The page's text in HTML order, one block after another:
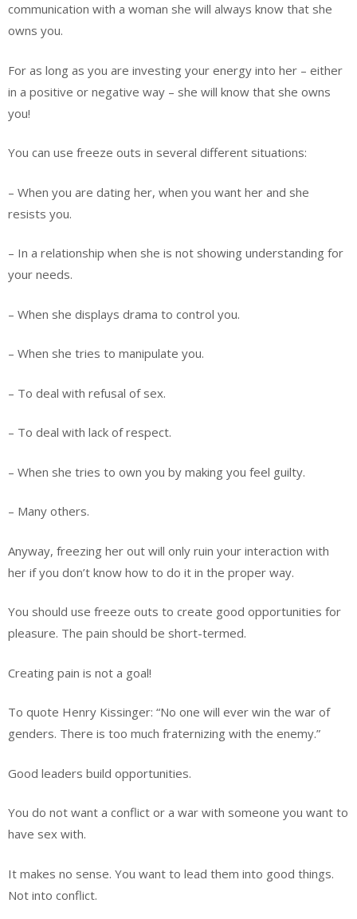
communication with a woman she will always know that she
owns you.
For as long as you are investing your energy into her – either
in a positive or negative way – she will know that she owns
you!
You can use freeze outs in several different situations:
– When you are dating her, when you want her and she
resists you.
– In a relationship when she is not showing understanding for
your needs.
– When she displays drama to control you.
– When she tries to manipulate you.
– To deal with refusal of sex.
– To deal with lack of respect.
– When she tries to own you by making you feel guilty.
– Many others.
Anyway, freezing her out will only ruin your interaction with
her if you don’t know how to do it in the proper way.
You should use freeze outs to create good opportunities for
pleasure. The pain should be short-termed.
Creating pain is not a goal!
To quote Henry Kissinger: “No one will ever win the war of
genders. There is too much fraternizing with the enemy.”
Good leaders build opportunities.
You do not want a conflict or a war with someone you want to
have sex with.
It makes no sense. You want to lead them into good things.
Not into conflict.